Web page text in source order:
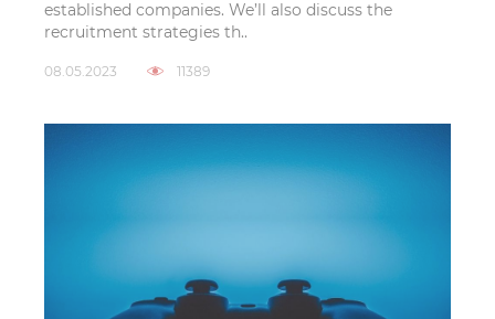
established companies. We’ll also discuss the
recruitment strategies th..
08.05.2023 11389